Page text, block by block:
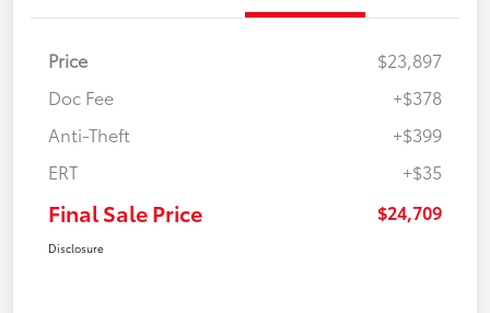
Price
$23,897
Doc Fee
+$378
Anti-Theft
+$399
ERT
+$35
Final Sale Price $24,709
Disclosure